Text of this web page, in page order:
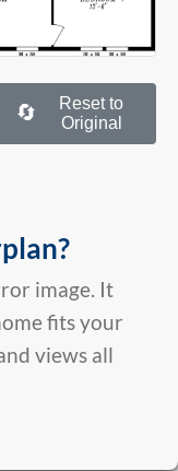
🔄
Reset to
Original
image. It
fits your
views all